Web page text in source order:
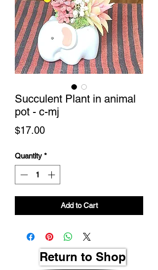
Succulent Plant in animal
pot - c-mj
$17.00Price
Quantity *
Add to Cart
Return to Shop